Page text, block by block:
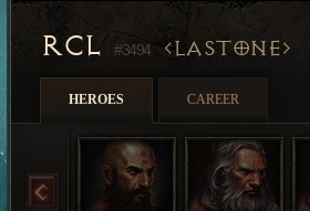
RCL #3494 LASTONE
HEROES CAREER